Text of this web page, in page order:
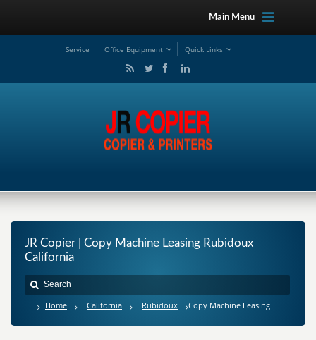
Main Menu
Service Office Equipment Quick Links
JR Copier | Copy Machine Leasing Rubidoux
California
Home California Rubidoux Copy Machine Leasing